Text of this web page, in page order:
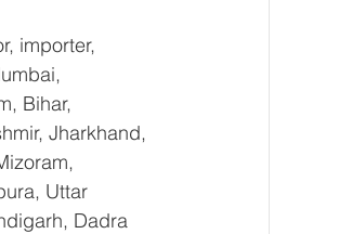
importer,
Bihar,
Jharkhand,
Uttar
Dadra